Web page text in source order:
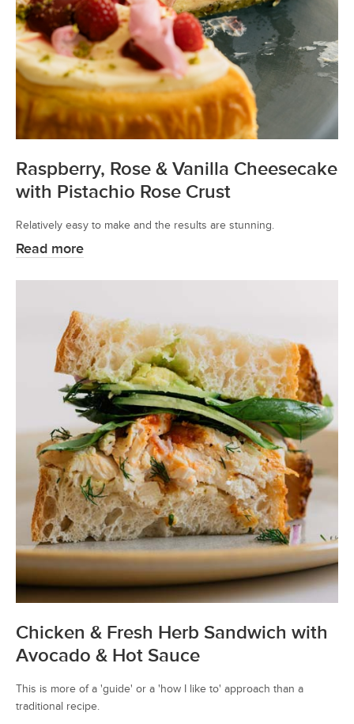
Raspberry, Rose & Vanilla Cheesecake
with Pistachio Rose Crust
Relatively easy to make and the results are stunning.
Read more
Chicken & Fresh Herb Sandwich with
Avocado & Hot Sauce
This is more of a 'guide' or a 'how I like to' approach than a
traditional recipe.